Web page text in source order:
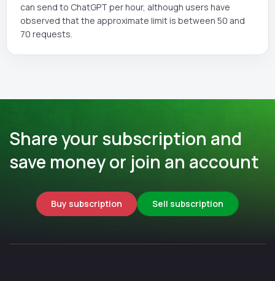
can send to ChatGPT per hour, although users have
observed that the approximate limit is between 50 and
70 requests.
Share your subscription and
save money or join an account
Buy subscription Sell subscription